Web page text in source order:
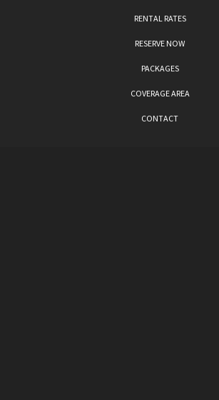
RENTAL RATES
RESERVE NOW
PACKAGES
COVERAGE AREA
CONTACT